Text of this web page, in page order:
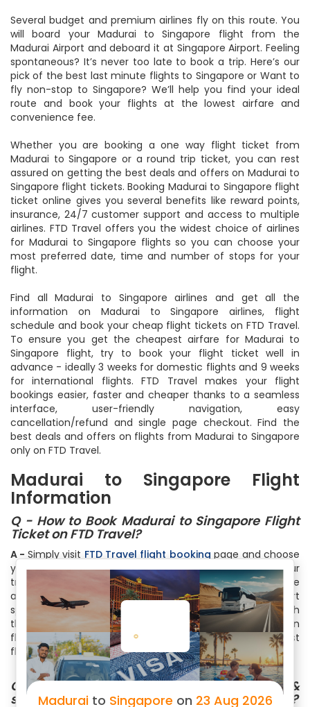
Maduraito Singapore on 23 Aug 2026
Several budget and premium airlines fly on this route. You
will board your Madurai to Singapore flight from the
Madurai Airport and deboard it at Singapore Airport. Feeling
spontaneous? It’s never too late to book a trip. Here’s our
pick of the best last minute flights to Singapore or Want to
fly non-stop to Singapore? We’ll help you find your ideal
route and book your flights at the lowest airfare and
convenience fee.
Whether you are booking a one way flight ticket from
Madurai to Singapore or a round trip ticket, you can rest
assured on getting the best deals and offers on Madurai to
Singapore flight tickets. Booking Madurai to Singapore flight
ticket online gives you several benefits like reward points,
insurance, 24/7 customer support and access to multiple
airlines. FTD Travel offers you the widest choice of airlines
for Madurai to Singapore flights so you can choose your
most preferred date, time and number of stops for your
flight.
Find all Madurai to Singapore airlines and get all the
information on Madurai to Singapore airlines, flight
schedule and book your cheap flight tickets on FTD Travel.
To ensure you get the cheapest airfare for Madurai to
Singapore flight, try to book your flight ticket well in
advance - ideally 3 weeks for domestic flights and 9 weeks
for international flights. FTD Travel makes your flight
bookings easier, faster and cheaper thanks to a seamless
interface, user-friendly navigation, easy
cancellation/refund and single page checkout. Find the
best deals and offers on flights from Madurai to Singapore
only on FTD Travel.
Madurai to Singapore Flight
Information
Q - How to Book Madurai to Singapore Flight
Ticket on FTD Travel?
A - Simply visit FTD Travel flight booking page and choose
your destination and arrival cities. Thereafter select your
travel date and number of travelers. You can also choose
among One Way, Round Trip or Multicity Trip. Within a short
span of time, you will see list of all the flights available with
the cheapest ones on the top. Select your flight based on
flight timings, no of stops, free meals or just the cheapest
flight by clicking on the Book Now
Q - How can I check the Flight status &
schedule for my Madurai to Singapore flights?